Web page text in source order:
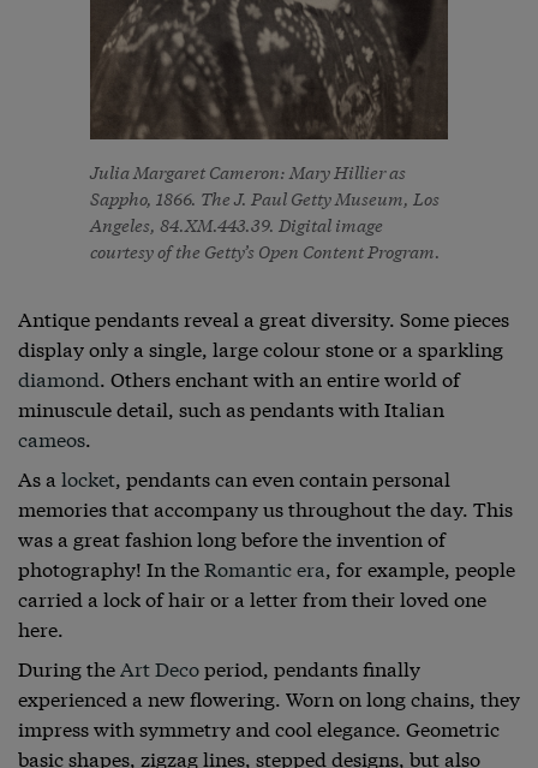
Julia Margaret Cameron: Mary Hillier as
Sappho, 1866. The J. Paul Getty Museum, Los
Angeles, 84.XM.443.39. Digital image
courtesy of the Getty’s Open Content Program.
Antique pendants reveal a great diversity. Some pieces
display only a single, large colour stone or a sparkling
diamond. Others enchant with an entire world of
minuscule detail, such as pendants with Italian
cameos.
As a locket, pendants can even contain personal
memories that accompany us throughout the day. This
was a great fashion long before the invention of
photography! In theRomantic era, for example, people
carried a lock of hair or a letter from their loved one
here.
During the Art Decoperiod, pendants finally
experienced a new flowering. Worn on long chains, they
impress with symmetry and cool elegance. Geometric
basic shapes, zigzag lines, stepped designs, but also